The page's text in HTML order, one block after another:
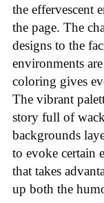
the effervescent
the page. The
designs to the
environments
coloring gives
The vibrant
story full of
backgrounds
to evoke certain
that takes
up both the